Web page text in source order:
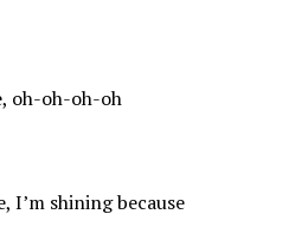
oh-oh-oh-oh
I’m shining because